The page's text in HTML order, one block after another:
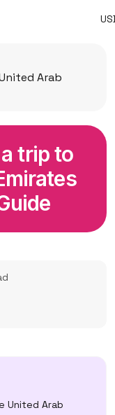
Arab
trip to
United Arab